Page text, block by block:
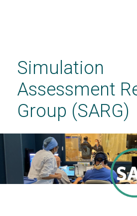
contentSimulation
Assessment
Group (SARG)